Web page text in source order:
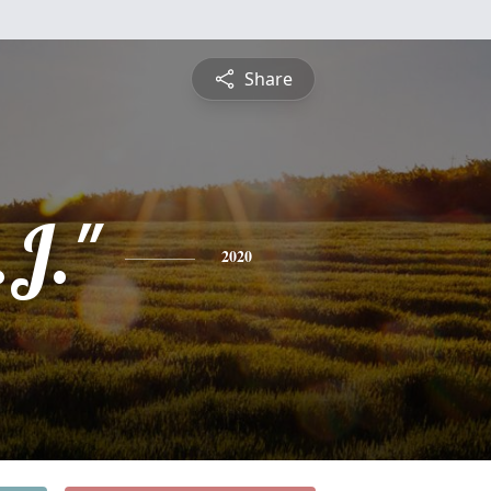
Share
2020